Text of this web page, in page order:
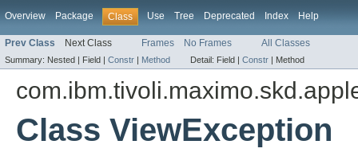
Overview Package Class Use Tree Deprecated Index Help
Prev Class Next Class Frames No Frames All Classes
Summary: Nested | Field | Constr | Method Detail: Field | Constr | Method
Class ViewException